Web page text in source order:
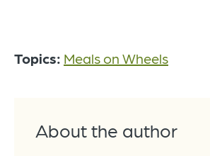
Topics: Meals on Wheels
About the author